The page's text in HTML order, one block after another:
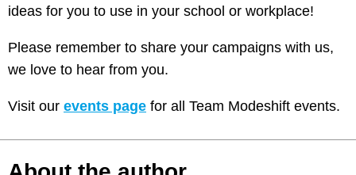
ideas for you to use in your school or workplace!
Please remember to share your campaigns with us,
we love to hear from you.
Visit our events page for all Team Modeshift events.